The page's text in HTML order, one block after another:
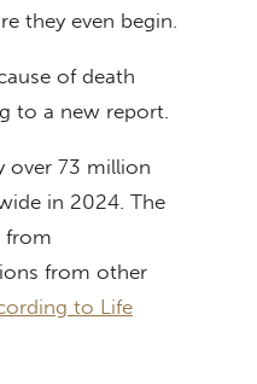
they even begin.
of death
to a new report.
over 73 million
in 2024. The
from
from other
to Life